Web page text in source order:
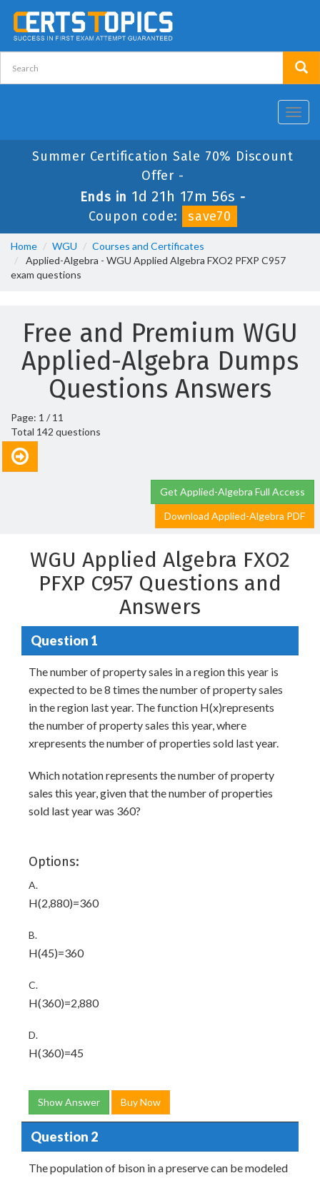
Summer Certification Sale 70% Discount
Offer -
Ends in 1d 21h 17m 56s -
Coupon code:
save70
Home WGU
Courses and Certificates
Applied-Algebra - WGU Applied Algebra FXO2 PFXP C957
exam questions
Free and Premium WGU
Applied-Algebra Dumps
Questions Answers
Page: 1 / 11
Total 142 questions
Get Applied-Algebra Full Access
Download Applied-Algebra PDF
WGU Applied Algebra FXO2
PFXP C957 Questions and
Answers
Question 1
The number of property sales in a region this year is
expected to be 8 times the number of property sales
in the region last year. The function H(x)represents
the number of property sales this year, where
xrepresents the number of properties sold last year.
Which notation represents the number of property
sales this year, given that the number of properties
sold last year was 360?
Options:
A.
H(2,880)=360
B.
H(45)=360
C.
H(360)=2,880
D.
H(360)=45
Show Answer Buy Now
Question 2
The population of bison in a preserve can be modeled